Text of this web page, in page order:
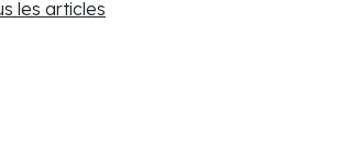
les articles